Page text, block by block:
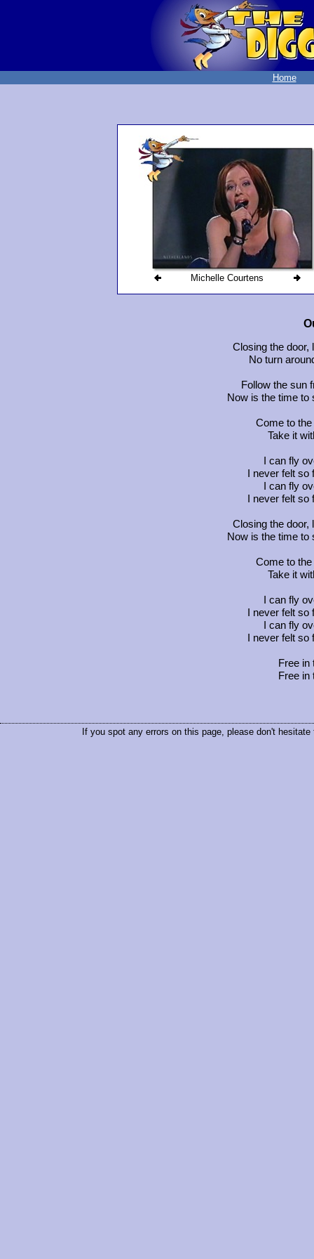
Home
Michelle Courtens
Closing the door,
No turn
Follow the sun
Now is the time to
Come to
Take it
I can fly
I never felt
I can fly
I never felt
Closing the door,
Now is the time to
Come to
Take it
I can fly
I never felt
I can fly
I never felt
Free in
Free in
If you spot any errors on this page, please don't